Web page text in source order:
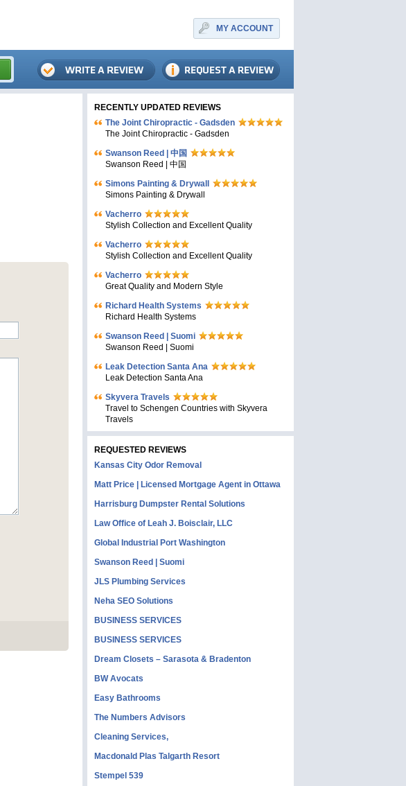
MY ACCOUNT
RECENTLY UPDATED REVIEWS
The Joint Chiropractic - Gadsden
The Joint Chiropractic - Gadsden
Swanson Reed | 中国
Swanson Reed | 中国
Simons Painting & Drywall
Simons Painting & Drywall
Vacherro
Stylish Collection and Excellent Quality
Vacherro
Stylish Collection and Excellent Quality
Vacherro
Great Quality and Modern Style
Richard Health Systems
Richard Health Systems
Swanson Reed | Suomi
Swanson Reed | Suomi
Leak Detection Santa Ana
Leak Detection Santa Ana
Skyvera Travels
Travel to Schengen Countries with Skyvera
Travels
REQUESTED REVIEWS
Kansas City Odor Removal
Matt Price | Licensed Mortgage Agent in Ottawa
Harrisburg Dumpster Rental Solutions
Law Office of Leah J. Boisclair, LLC
Global Industrial Port Washington
Swanson Reed | Suomi
JLS Plumbing Services
Neha SEO Solutions
BUSINESS SERVICES
BUSINESS SERVICES
Dream Closets – Sarasota & Bradenton
BW Avocats
Easy Bathrooms
The Numbers Advisors
Cleaning Services,
Macdonald Plas Talgarth Resort
Stempel 539